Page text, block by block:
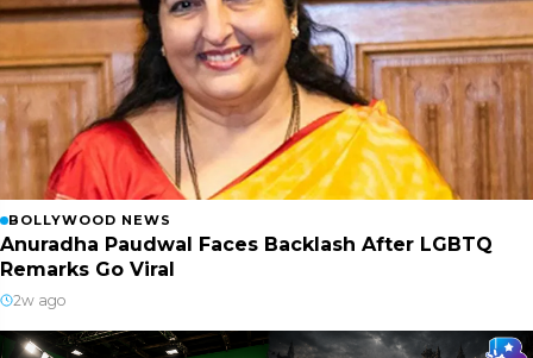
BOLLYWOOD NEWS
Anuradha Paudwal Faces Backlash After LGBTQ
Remarks Go Viral
2w ago